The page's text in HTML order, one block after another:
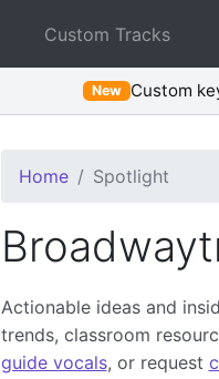
Custom Tracks
New Custom
Home Spotlight
Actionable ideas and
trends, classroom
guide vocals, or request